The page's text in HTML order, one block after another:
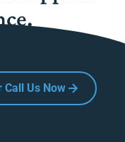
Call Us Now